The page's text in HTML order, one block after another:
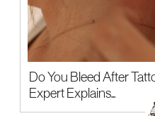
Do You Bleed After
Expert Explains...